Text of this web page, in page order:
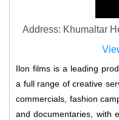
Address: Khumaltar
Ilon films is a leading
a full range of creative
commercials, fashion
and documentaries, with